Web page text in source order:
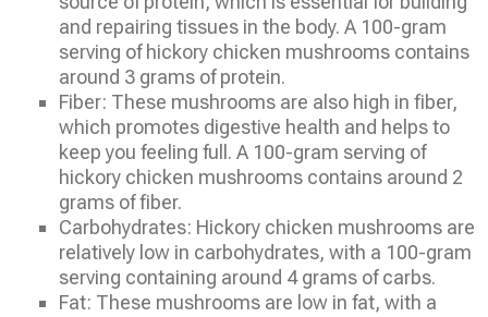
and repairing tissues in the body. A 100-gram
serving of hickory chicken mushrooms contains
around 3 grams of protein.
Fiber: These mushrooms are also high in fiber,
which promotes digestive health and helps to
keep you feeling full. A 100-gram serving of
hickory chicken mushrooms contains around 2
grams of fiber.
Carbohydrates: Hickory chicken mushrooms are
relatively low in carbohydrates, with a 100-gram
serving containing around 4 grams of carbs.
Fat: These mushrooms are low in fat, with a